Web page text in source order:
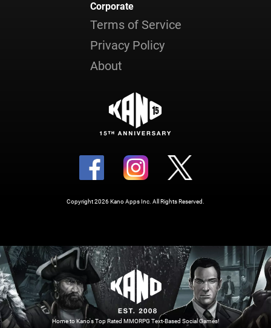
Corporate
Terms of Service
Privacy Policy
About
Copyright 2026 Kano Apps Inc. All Rights Reserved.
Home to Kano's Top Rated MMORPG Text-Based Social Games!